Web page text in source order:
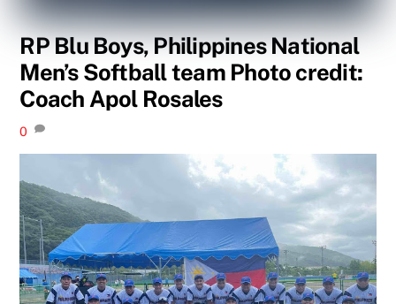
RP Blu Boys, Philippines National
Men’s Softball team Photo credit:
Coach Apol Rosales
0